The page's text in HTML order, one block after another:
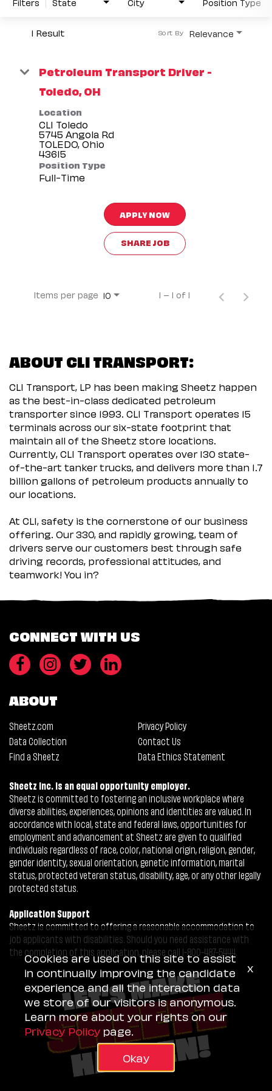
1 Result Relevance
Sort By
Petroleum Transport Driver -
Toledo, OH
Location
CLI Toledo
5745 Angola Rd
TOLEDO, Ohio
Position Type
Full-Time
APPLY NOW
SHARE JOB
Items per page 10 1 – 1 of 1
ABOUT CLI TRANSPORT:
CLI Transport, LP has been making Sheetz happen
as the best-in-class dedicated petroleum
transporter since 1993. CLI Transport operates 15
terminals across our six-state footprint that
maintain all of the Sheetz store locations.
Currently, CLI Transport operates over 130 state-
of-the-art tanker trucks, and delivers more than 1.7
billion gallons of petroleum products annually to
our locations.
At CLI, safety is the cornerstone of our business
offering. Our 330, and rapidly growing, team of
drivers serve our customers best through safe
driving records, professional attitudes, and
teamwork! You in?
CONNECT WITH US
ABOUT
Sheetz.com
Privacy Policy
Data Collection
Contact Us
Find a Sheetz
Data Ethics Statement
Sheetz Inc. is an equal opportunity employer.
Sheetz is committed to fostering an inclusive workplace where
diverse abilities, experiences, opinions and identities are valued. In
accordance with local, state and federal laws, opportunities for
employment and advancement at Sheetz are given to qualified
individuals regardless of race, color, national origin, religion, gender,
gender identity, sexual orientation, genetic information, marital
status, protected veteran status, disability, age, or any other legally
protected status.
Application Support
Sheetz is committed to offering a reasonable accommodation to
job applicants with disabilities. Should you need assistance with
the completion of this application, please call 1-800-487-5444.
Cookies are used on this site to assist
in continually improving the candidate
experience and all the interaction data
we store of our visitors is anonymous.
Learn more about your rights on our
Privacy Policy page.
Okay
x